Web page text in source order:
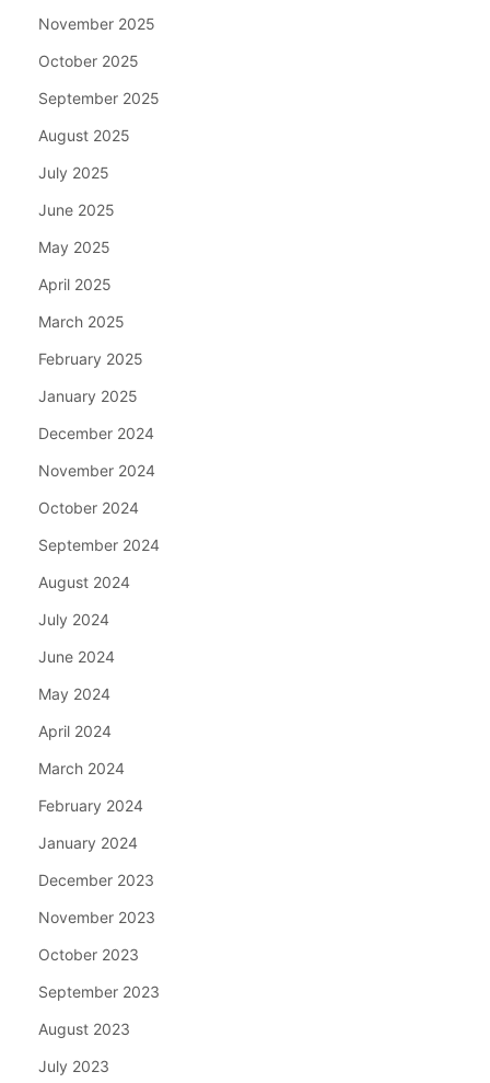
November 2025
October 2025
September 2025
August 2025
July 2025
June 2025
May 2025
April 2025
March 2025
February 2025
January 2025
December 2024
November 2024
October 2024
September 2024
August 2024
July 2024
June 2024
May 2024
April 2024
March 2024
February 2024
January 2024
December 2023
November 2023
October 2023
September 2023
August 2023
July 2023